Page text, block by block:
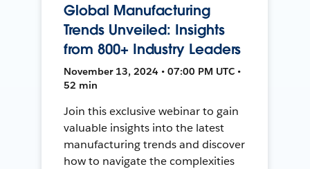
Global Manufacturing
Trends Unveiled: Insights
from 800+ Industry Leaders
November 13, 2024 • 07:00 PM UTC •
52 min
Join this exclusive webinar to gain
valuable insights into the latest
manufacturing trends and discover
how to navigate the complexities